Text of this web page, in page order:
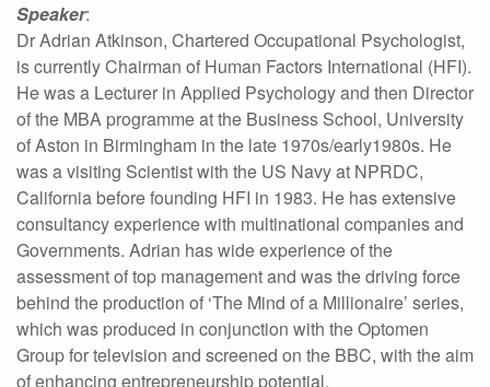
Speaker:
Dr Adrian Atkinson, Chartered Occupational Psychologist,
is currently Chairman of Human Factors International (HFI).
He was a Lecturer in Applied Psychology and then Director
of the MBA programme at the Business School, University
of Aston in Birmingham in the late 1970s/early1980s. He
was a visiting Scientist with the US Navy at NPRDC,
California before founding HFI in 1983. He has extensive
consultancy experience with multinational companies and
Governments. Adrian has wide experience of the
assessment of top management and was the driving force
behind the production of ‘The Mind of a Millionaire’ series,
which was produced in conjunction with the Optomen
Group for television and screened on the BBC, with the aim
of enhancing entrepreneurship potential.